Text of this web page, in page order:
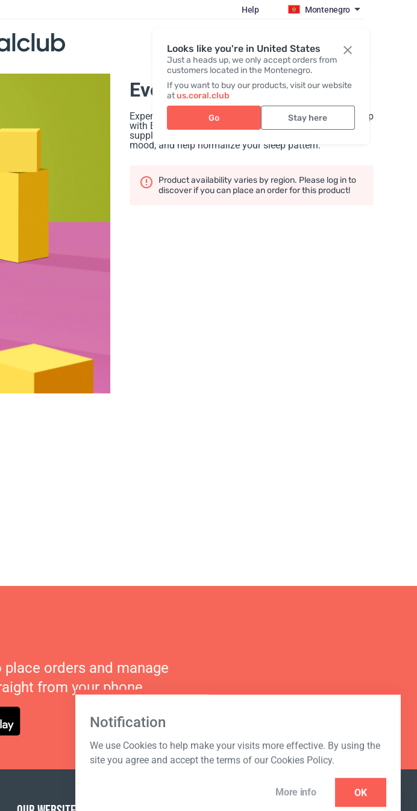
Looks like you're in United States
Just a heads up, we only accept orders from
customers located in the Montenegro.
If you want to buy our products, visit our website
atus.coral.club
Go Stay here
Help Montenegro
Register / Login
Evening Formula
Experience peace of mind and a more restful night's sleep
with Evening Formula, the carefully crafted dietary
supplement designed to help you cope with stress, low
mood, and help normalize your sleep pattern.
Product availability varies by region. Please log in to
discover if you can place an order for this product!
Notification
We use Cookies to help make your visits more effective. By using the
site you agree and accept the terms of our Cookies Policy.
More info OK
orders and manage
from your phone.